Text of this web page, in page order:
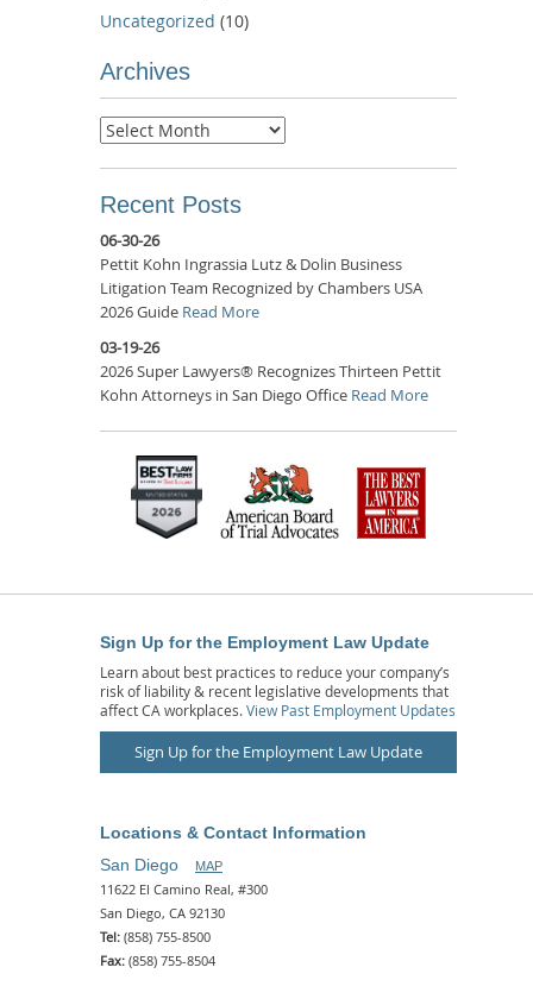
Uncategorized (10)
Archives
Archives
Recent Posts
06-30-26
Pettit Kohn Ingrassia Lutz & Dolin Business
Litigation Team Recognized by Chambers USA
2026 Guide Read More
03-19-26
2026 Super Lawyers® Recognizes Thirteen Pettit
Kohn Attorneys in San Diego Office Read More
Sign Up for the Employment Law Update
Learn about best practices to reduce your company’s
risk of liability & recent legislative developments that
affect CA workplaces. View Past Employment Updates
Sign Up for the Employment Law Update
Locations & Contact Information
San Diego
MAP
11622 El Camino Real, #300
San Diego, CA 92130
Tel: (858) 755-8500
Fax: (858) 755-8504